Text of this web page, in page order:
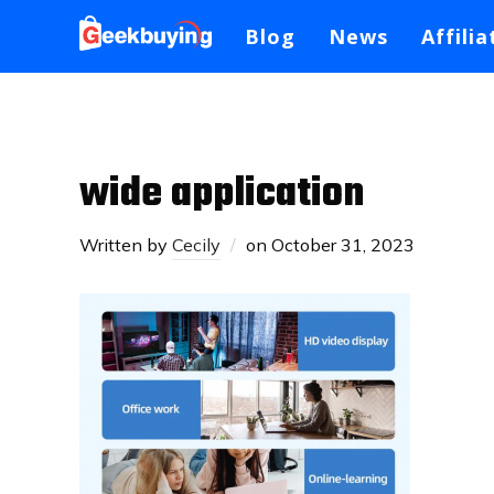
Blog News
wide application
Written by Cecily on October 31, 2023